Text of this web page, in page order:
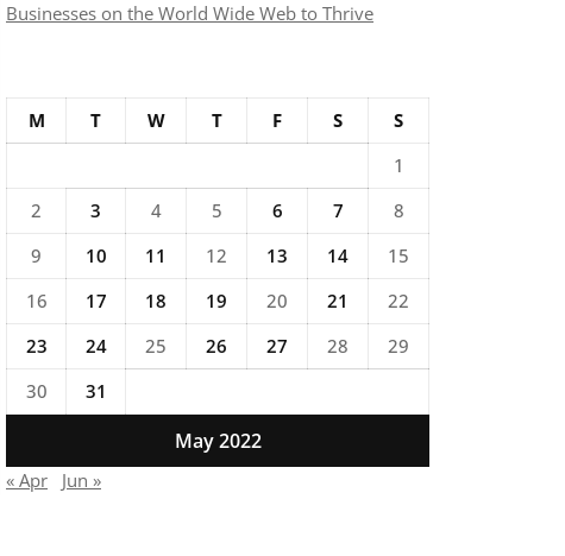
Businesses on the World Wide Web to Thrive
May 2022
M T W T F S
S
1
2
3 4 5 6 7
8
9
10 11 12 13 14
15
16
17 18 19 20 21
22
23
24 25 26 27 28
29
30
31
« Apr Jun »